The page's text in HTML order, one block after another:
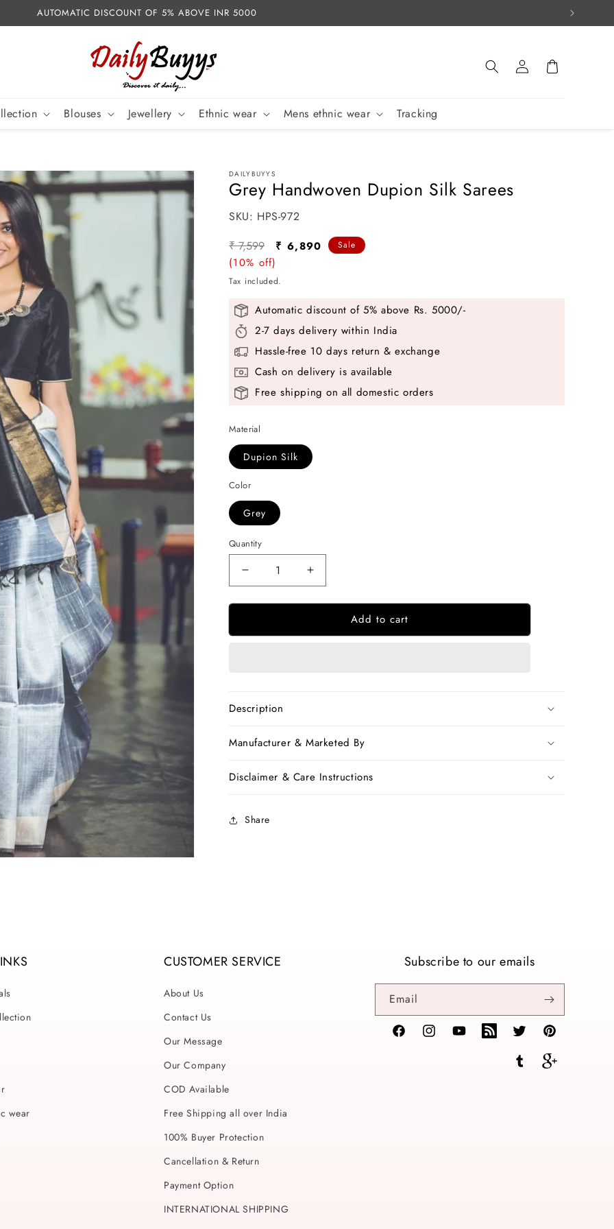
AUTOMATIC DISCOUNT OF 5% ABOVE INR 5000
Blouses Jewellery Ethnic wear Mens ethnic wear Tracking
Log
in
Cart
DAILYBUYYS
Grey Handwoven Dupion Silk Sarees
SKU:
SKU: HPS-972
Regular
price
₹ 7,599
Sale
₹ 6,890
(10% off)
Sale
Tax included.
Automatic discount of 5% above Rs. 5000/-
2-7 days delivery within India
Hassle-free 10 days return & exchange
Cash on delivery is available
Free shipping on all domestic orders
Material
Dupion Silk
Color
Grey
Quantity
Decrease
quantity
for
Handwoven
Increase
quantity
for
Handwoven
Add to cart
Description
Manufacturer & Marketed By
Disclaimer & Care Instructions
Share
wear
CUSTOMER SERVICE
About Us
Contact Us
Our Message
Our Company
COD Available
Free Shipping all over India
100% Buyer Protection
Cancellation & Return
Payment Option
INTERNATIONAL SHIPPING
Subscribe to our emails
Email
FacebookInstagramYouTubeTikTok Twitter Pinterest
Tumblr Vimeo